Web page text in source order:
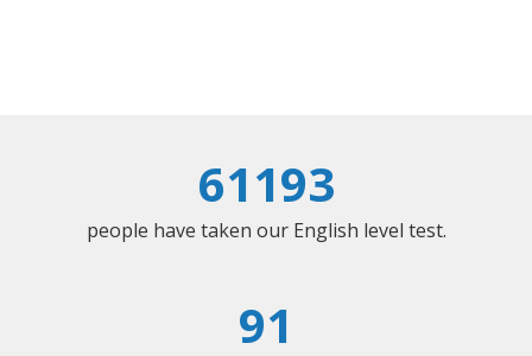
61193
people have taken our English level test.
91